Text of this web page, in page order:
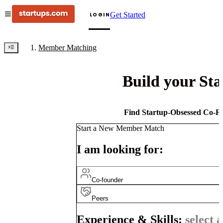
LOGINGet Started
Member Matching
Build your
Find Startup-Obsessed Co-
Start a New Member Match
I am looking for:
Co-founder
Peers
Experience & Skills: select